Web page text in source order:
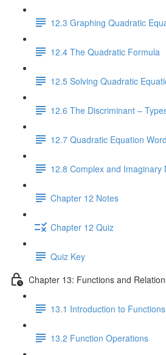
12.3 Graphing Quadratic
12.4 The Quadratic Formula
12.5 Solving Quadratic
12.6 The Discriminant –
12.7 Quadratic Equation
12.8 Complex and Imaginary
Chapter 12 Notes
Chapter 12 Quiz
Quiz Key
Chapter 13: Functions and
13.1 Introduction to
13.2 Function Operations